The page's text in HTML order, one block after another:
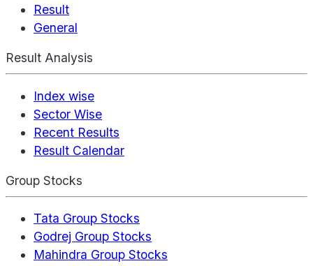
Result
General
Result Analysis
Index wise
Sector Wise
Recent Results
Result Calendar
Group Stocks
Tata Group Stocks
Godrej Group Stocks
Mahindra Group Stocks